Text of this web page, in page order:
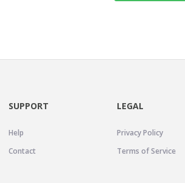
SUPPORT
Help
Contact
LEGAL
Privacy Policy
Terms of Service